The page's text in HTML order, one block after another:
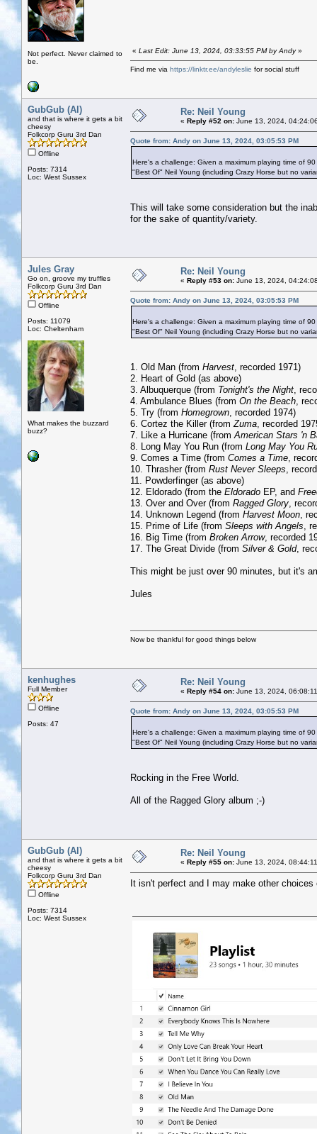
Not perfect. Never claimed to
be.
« Last Edit: June 13, 2024, 03:33:55 PM by Andy»
Find me via https://linktr.ee/andyleslie for social stuff
GubGub (Al)
and that is where it gets a bit
cheesy
Folkcorp Guru 3rd Dan
Offline
Posts: 7314
Loc: West Sussex
Re: Neil Young
« Reply #52 on: June 13, 2024,
Quote from: Andy on June 13, 2024, 03:05:53 PM
Here's a challenge: Given a maximum playing time of
"Best Of" Neil Young (including Crazy Horse but no
This will take some consideration but the
for the sake of quantity/variety.
Jules Gray
Go on, groove my truffles
Folkcorp Guru 3rd Dan
Offline
Posts: 11079
Loc: Cheltenham
What makes the buzzard
buzz?
Re: Neil Young
« Reply #53 on: June 13, 2024,
Quote from: Andy on June 13, 2024, 03:05:53 PM
Here's a challenge: Given a maximum playing time of
"Best Of" Neil Young (including Crazy Horse but no
1. Old Man (from Harvest , recorded 1971)
2. Heart of Gold (as above)
3. Albuquerque (from Tonight's the Night ,
4. Ambulance Blues (from On the Beach ,
5. Try (from Homegrown , recorded 1974)
6. Cortez the Killer (from Zuma , recorded
7. Like a Hurricane (from American Stars 'n
8. Long May You Run (from Long May You
9. Comes a Time (from Comes a Time ,
10. Thrasher (from Rust Never Sleeps ,
11. Powderfinger (as above)
12. Eldorado (from the Eldorado EP, and
13. Over and Over (from Ragged Glory ,
14. Unknown Legend (from Harvest Moon ,
15. Prime of Life (from Sleeps with Angels ,
16. Big Time (from Broken Arrow, recorded
17. The Great Divide (from Silver & Gold,
This might be just over 90 minutes, but it's
Jules
Now be thankful for good things below
kenhughes
Full Member
Offline
Posts: 47
Re: Neil Young
« Reply #54 on: June 13, 2024,
Quote from: Andy on June 13, 2024, 03:05:53 PM
Here's a challenge: Given a maximum playing time of
"Best Of" Neil Young (including Crazy Horse but no
Rocking in the Free World.
All of the Ragged Glory album ;-)
GubGub (Al)
and that is where it gets a bit
cheesy
Folkcorp Guru 3rd Dan
Offline
Posts: 7314
Loc: West Sussex
Re: Neil Young
« Reply #55 on: June 13, 2024,
It isn't perfect and I may make other